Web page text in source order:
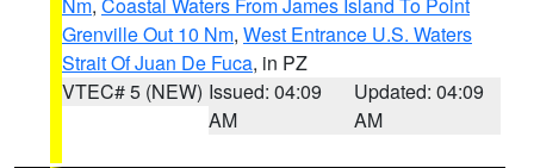
Grenville Out 10 Nm, West Entrance U.S. Waters
Strait Of Juan De Fuca, in PZ
VTEC# 5 (NEW) Issued: 04:09
AM
Updated: 04:09
AM